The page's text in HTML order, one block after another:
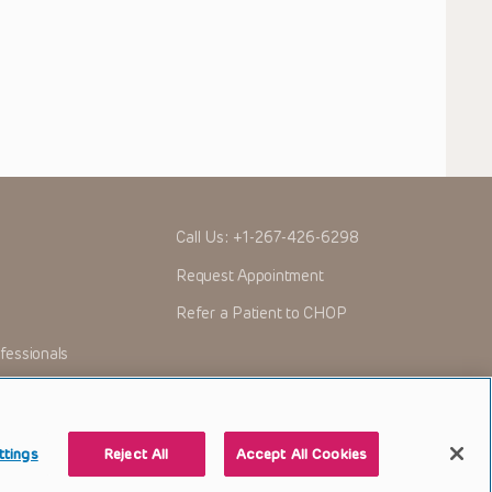
Call Us: +1-267-426-6298
Request Appointment
Refer a Patient to CHOP
Reject All Accept All Cookies